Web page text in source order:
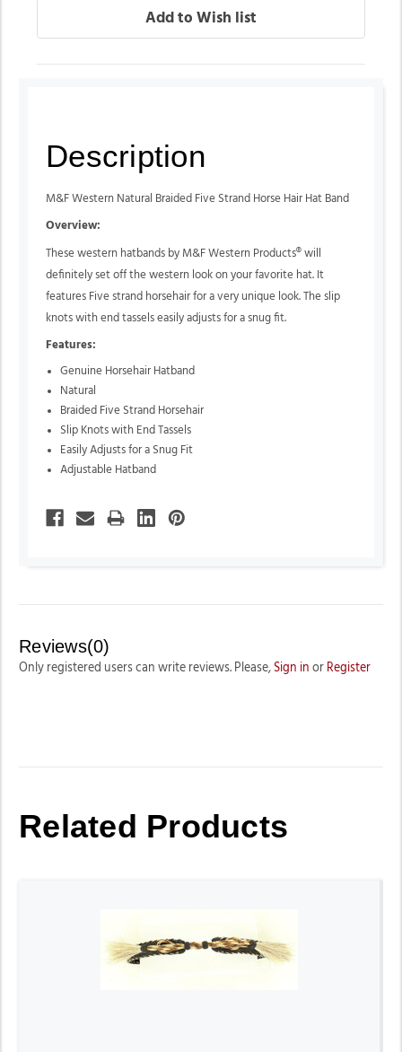
Description
M&F Western Natural Braided Five Strand Horse Hair Hat Band
Overview:
These western hatbands by M&F Western Products® will
definitely set off the western look on your favorite hat. It
features Five strand horsehair for a very unique look. The slip
knots with end tassels easily adjusts for a snug fit.
Features:
Genuine Horsehair Hatband
Natural
Braided Five Strand Horsehair
Slip Knots with End Tassels
Easily Adjusts for a Snug Fit
Adjustable Hatband
Reviews(0)
Only registered users can write reviews. Please, Sign in or Register
Related Products